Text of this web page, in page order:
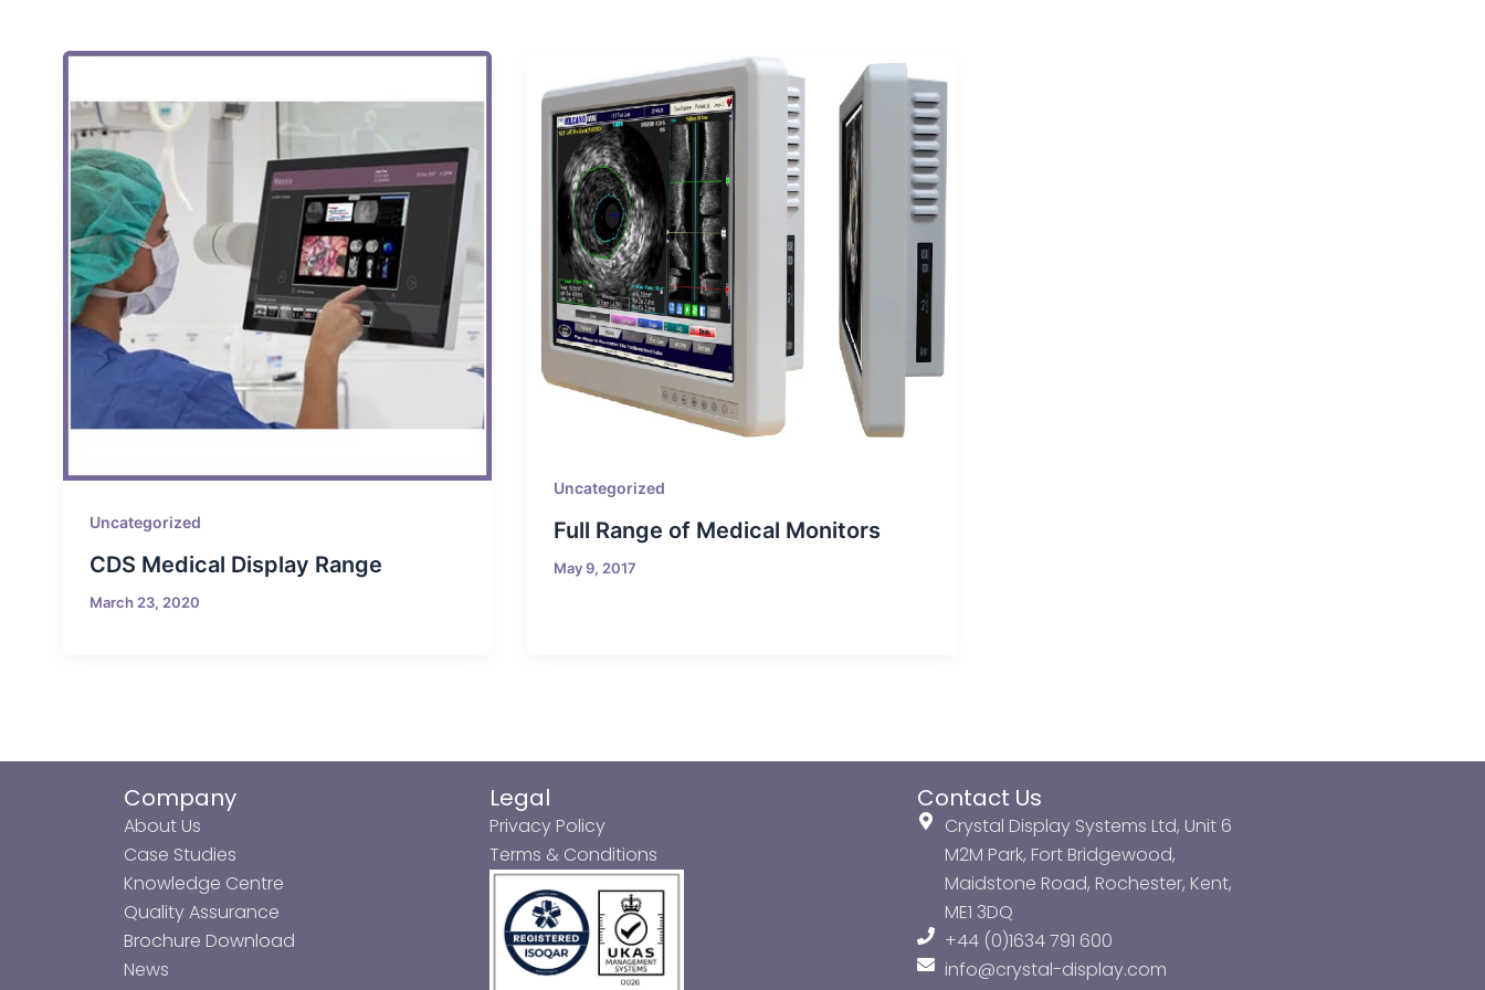
Uncategorized
CDS Medical Display Range
March 23, 2020
Uncategorized
Full Range of Medical Monitors
May 9, 2017
Company
About Us
Case Studies
Knowledge Centre
Quality Assurance
Brochure Download
News
Legal
Privacy Policy
Terms & Conditions
Contact Us
Crystal Display Systems Ltd, Unit 6
M2M Park, Fort Bridgewood,
Maidstone Road, Rochester, Kent,
ME1 3DQ
+44 (0)1634 791 600
info@crystal-display.com